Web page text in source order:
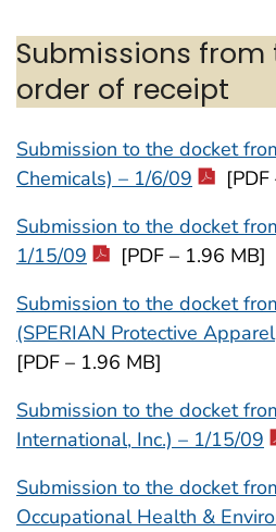
Submissions
order of receipt
Submission to the docket
Chemicals) – 1/6/09
Submission to the docket
1/15/09
[PDF – 1.96 MB]
Submission to the docket
(SPERIAN Protective
[PDF – 1.96 MB]
Submission to the docket
International, Inc.) – 1/15/09
Submission to the docket
Occupational Health &